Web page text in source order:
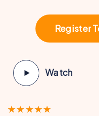
Register
Watch
★★★★★